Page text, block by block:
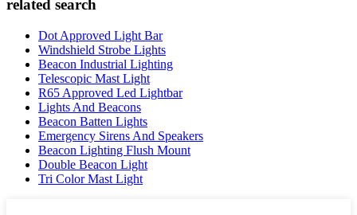
related search
Dot Approved Light Bar
Windshield Strobe Lights
Beacon Industrial Lighting
Telescopic Mast Light
R65 Approved Led Lightbar
Lights And Beacons
Beacon Batten Lights
Emergency Sirens And Speakers
Beacon Lighting Flush Mount
Double Beacon Light
Tri Color Mast Light